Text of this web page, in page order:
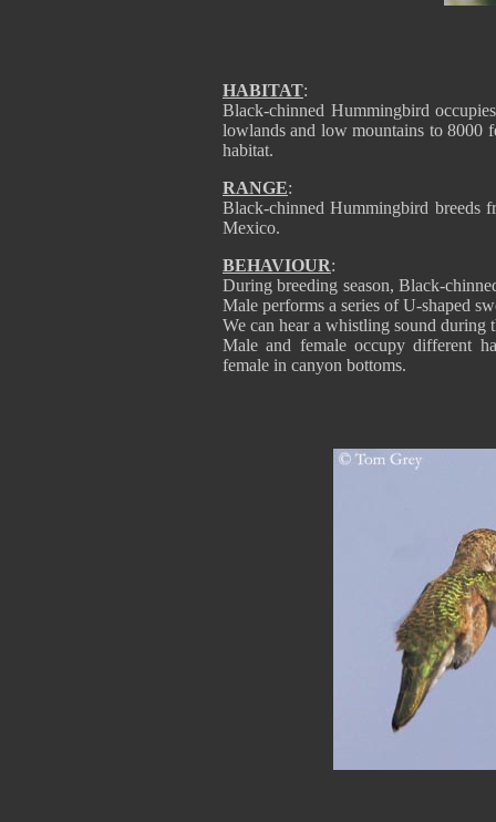
HABITAT:
Black-chinned Hummingbird
lowlands and low mountains to 8000
habitat.
RANGE:
Black-chinned Hummingbird breeds
Mexico.
BEHAVIOUR:
During breeding season, Black-
Male performs a series of U-shaped
We can hear a whistling sound
Male and female occupy different
female in canyon bottoms.